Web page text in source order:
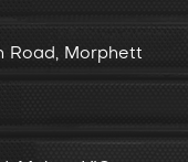
Road, Morphett